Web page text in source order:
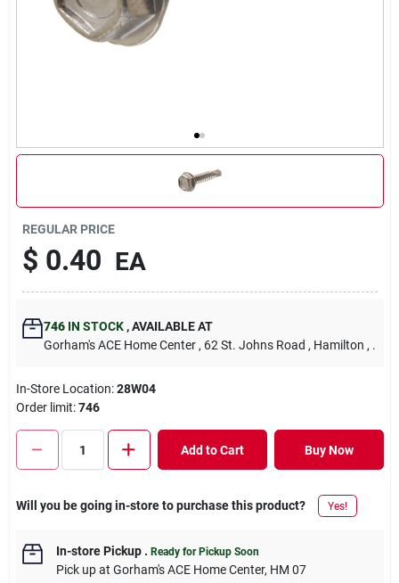
Sign In
REGULAR PRICE
$ 0.40 EA
746IN STOCK ,AVAILABLE AT
Gorham's ACE Home Center , 62 St. Johns Road , Hamilton , .
In-Store Location:28W04
Order limit:746
Add to Cart Buy Now
Will you be going in-store to purchase this product? Yes!
In-store Pickup. Ready for Pickup Soon
Pick upat Gorham's ACE Home Center, HM 07